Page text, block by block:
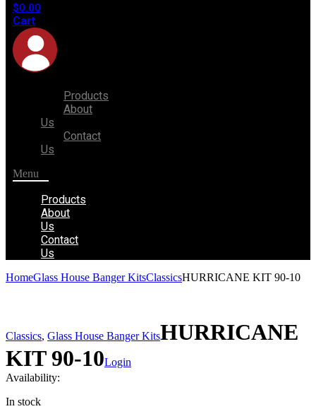
$0.00
Cart
Products
About
Us
Contact
Us
Menu
Products
About
Us
Contact
Us
HomeGlass House Banger KitsClassicsHURRICANE KIT 90-10
Classics, Glass House Banger KitsHURRICANE
KIT 90-10Login
Availability:
In stock